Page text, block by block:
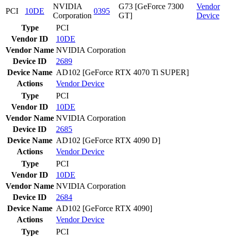
PCI
10DE
NVIDIA
Corporation
0395
G73 [GeForce 7300
GT]
Vendor
Device
Type
PCI
Vendor ID
10DE
Vendor Name NVIDIA Corporation
Device ID
2689
Device Name AD102 [GeForce RTX 4070 Ti SUPER]
Actions
VendorDevice
Type
PCI
Vendor ID
10DE
Vendor Name NVIDIA Corporation
Device ID
2685
Device Name AD102 [GeForce RTX 4090 D]
Actions
VendorDevice
Type
PCI
Vendor ID
10DE
Vendor Name NVIDIA Corporation
Device ID
2684
Device Name AD102 [GeForce RTX 4090]
Actions
VendorDevice
Type
PCI